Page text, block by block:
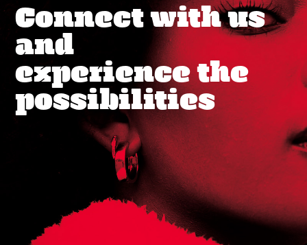
Connect with us
and
experience the
possibilities